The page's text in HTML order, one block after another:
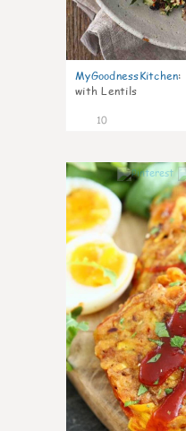
MyGoodnessKitchen:
with Lentils
10